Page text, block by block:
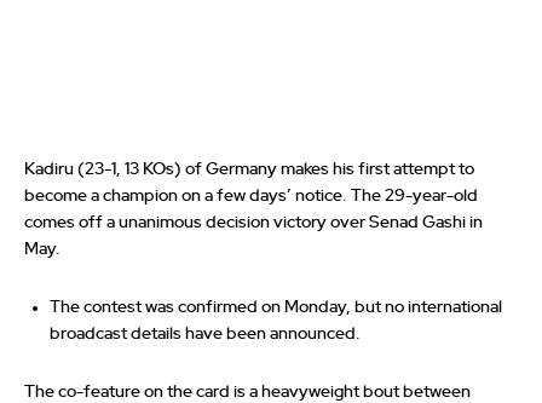
Kadiru (23-1, 13 KOs) of Germany makes his first attempt to
become a champion on a few days’ notice. The 29-year-old
comes off a unanimous decision victory over Senad Gashi in
May.
The contest was confirmed on Monday, but no international
broadcast details have been announced.
The co-feature on the card is a heavyweight bout between